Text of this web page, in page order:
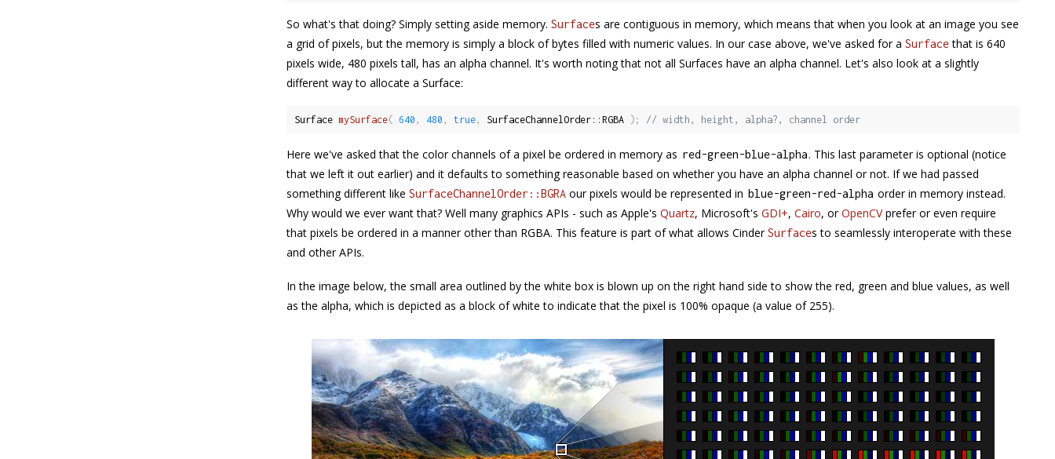
So what's that doing? Simply setting aside memory.Surfaces are contiguous in memory, which means that when you look at an image you see
a grid of pixels, but the memory is simply a block of bytes filled with numeric values. In our case above, we've asked for aSurfacethat is 640
pixels wide, 480 pixels tall, has an alpha channel. It's worth noting that not all Surfaces have an alpha channel. Let's also look at a slightly
different way to allocate a Surface:
Surface mySurface( 640 , 480 , true, SurfaceChannelOrder:: RGBA ) ; // width, height, alpha?, channel order
Here we've asked that the color channels of a pixel be ordered in memory as red-green-blue-alpha. This last parameter is optional (notice
that we left it out earlier) and it defaults to something reasonable based on whether you have an alpha channel or not. If we had passed
something different likeSurfaceChannelOrder::BGRA our pixels would be represented in blue-green-red-alpha order in memory instead.
Why would we ever want that? Well many graphics APIs - such as Apple'sQuartz, Microsoft'sGDI+,Cairo, orOpenCVprefer or even require
that pixels be ordered in a manner other than RGBA. This feature is part of what allows CinderSurfaces to seamlessly interoperate with these
and other APIs.
In the image below, the small area outlined by the white box is blown up on the right hand side to show the red, green and blue values, as well
as the alpha, which is depicted as a block of white to indicate that the pixel is 100% opaque (a value of 255).